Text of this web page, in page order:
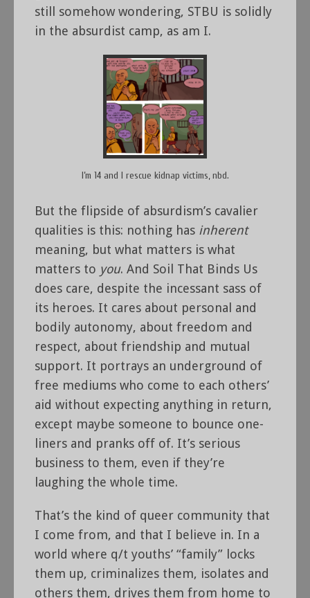
still somehow wondering, STBU is solidly
in the absurdist camp, as am I.
I’m 14 and I rescue kidnap victims, nbd.
But the flipside of absurdism’s cavalier
qualities is this: nothing has inherent
meaning, but what matters is what
matters to you. And Soil That Binds Us
does care, despite the incessant sass of
its heroes. It cares about personal and
bodily autonomy, about freedom and
respect, about friendship and mutual
support. It portrays an underground of
free mediums who come to each others’
aid without expecting anything in return,
except maybe someone to bounce one-
liners and pranks off of. It’s serious
business to them, even if they’re
laughing the whole time.
That’s the kind of queer community that
I come from, and that I believe in. In a
world where q/t youths’ “family” locks
them up, criminalizes them, isolates and
others them, drives them from home to